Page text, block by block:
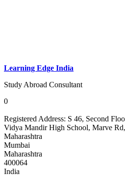
Learning Edge India
Study Abroad Consultant
0
Registered Address: S 46, Second
Vidya Mandir High School, Marve
Maharashtra
Mumbai
Maharashtra
400064
India